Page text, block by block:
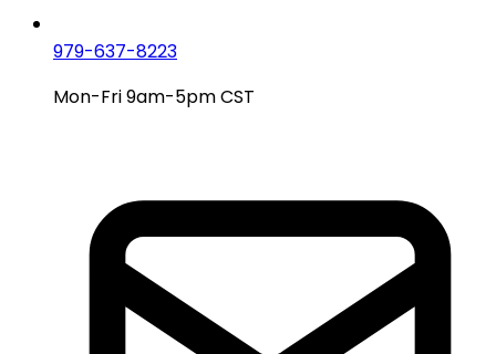
979-637-8223
Mon-Fri 9am-5pm CST